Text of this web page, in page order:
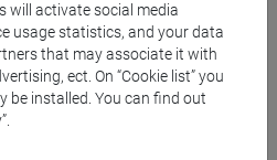
in Classical
will activate social media
usage statistics, and your data
that may associate it with
ect. On “Cookie list” you
be installed. You can find out